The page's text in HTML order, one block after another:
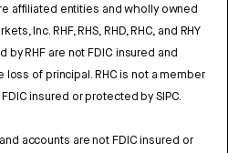
are affiliated entities and wholly owned
Inc. RHF, RHS, RHD, RHC, and RHY
RHF are not FDIC insured and
of principal. RHC is not a member
insured or protected by SIPC.
accounts are not FDIC insured or